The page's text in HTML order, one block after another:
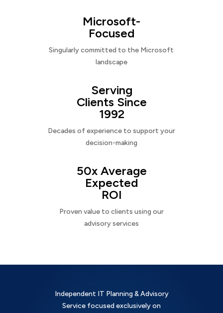
Microsoft-
Focused
Singularly committed to the Microsoft
landscape
Serving
Clients Since
1992
Decades of experience to support your
decision-making
50x Average
Expected
ROI
Proven value to clients using our
advisory services
Independent IT Planning & Advisory
Service focused exclusively on